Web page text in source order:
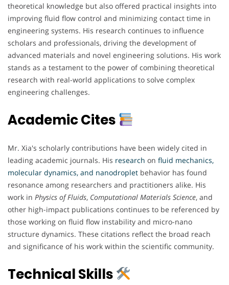
theoretical knowledge but also offered practical insights into
improving fluid flow control and minimizing contact time in
engineering systems. His research continues to influence
scholars and professionals, driving the development of
advanced materials and novel engineering solutions. His work
stands as a testament to the power of combining theoretical
research with real-world applications to solve complex
engineering challenges.
Academic Cites
Mr. Xia's scholarly contributions have been widely cited in
leading academic journals. His research on fluid mechanics,
molecular dynamics, and nanodroplet behavior has found
resonance among researchers and practitioners alike. His
work in Physics of Fluids, Computational Materials Science, and
other high-impact publications continues to be referenced by
those working on fluid flow instability and micro-nano
structure dynamics. These citations reflect the broad reach
and significance of his work within the scientific community.
Technical Skills